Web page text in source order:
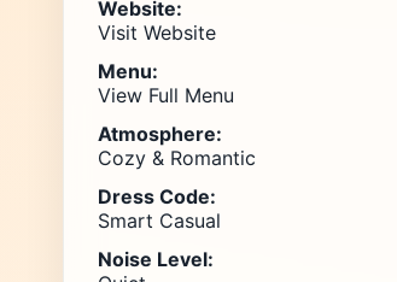
Website:
Visit Website
Menu:
View Full Menu
Atmosphere:
Cozy & Romantic
Dress Code:
Smart Casual
Noise Level: